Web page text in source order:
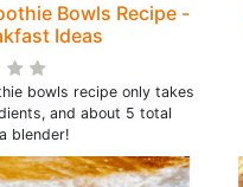
Bowls Recipe -
Ideas
bowls recipe only takes
and about 5 total
blender!